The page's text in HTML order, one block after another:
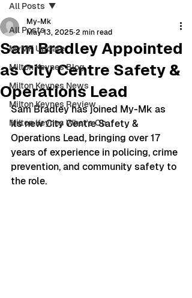
All Posts
MyMK Update
Milton Keynes Blog
Milton Keynes News
Milton Keynes Review
Milton Keynes What's On
All Posts
Sam Bradley Appointed
as City Centre Safety &
Operations Lead
My-Mk
May 13, 2025 2 min read
Sam Bradley has joined My-Mk as
its new City Centre Safety &
Operations Lead, bringing over 17
years of experience in policing, crime
prevention, and community safety to
the role.